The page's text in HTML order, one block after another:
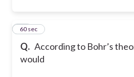
Q. According to Bohr’s
would
24
60 sec